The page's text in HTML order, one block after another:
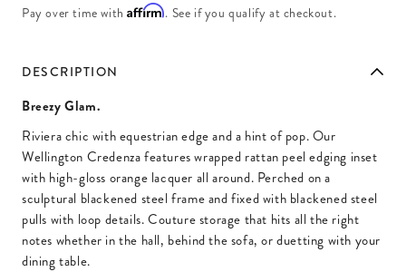
Pay over time withAffirm. See if you qualify at checkout.
DESCRIPTION
Breezy Glam.
Riviera chic with equestrian edge and a hint of pop. Our
Wellington Credenza features wrapped rattan peel edging inset
with high-gloss orange lacquer all around. Perched on a
sculptural blackened steel frame and fixed with blackened steel
pulls with loop details. Couture storage that hits all the right
notes whether in the hall, behind the sofa, or duetting with your
dining table.